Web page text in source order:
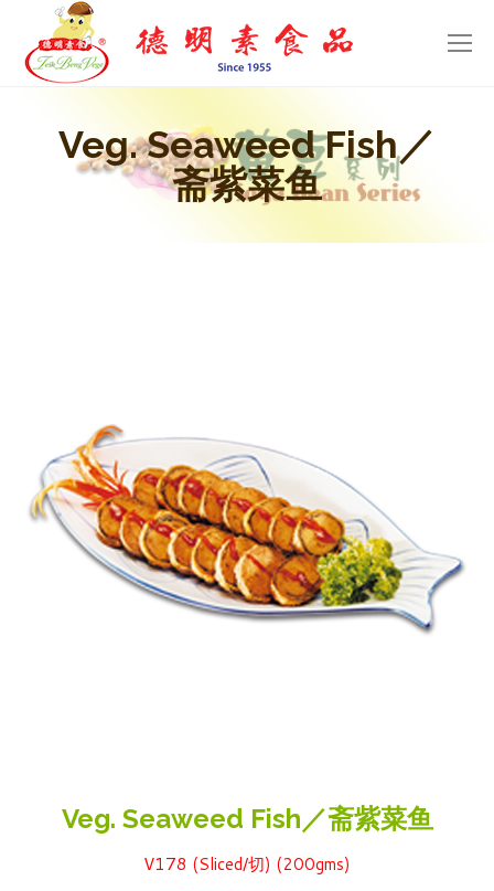
Veg. Seaweed Fish／
斋紫菜鱼
Veg. Seaweed Fish／斋紫菜鱼
V178 (Sliced/切) (200gms)